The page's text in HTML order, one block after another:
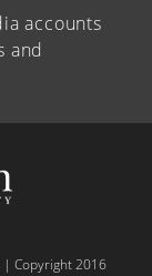
accounts
and
| Copyright 2016